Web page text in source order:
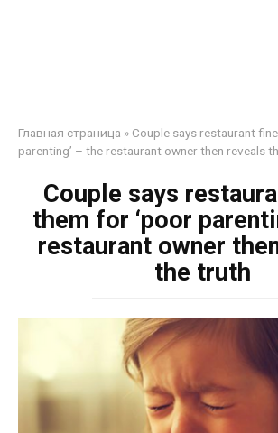
Главная страница » Couple says restaurant
parenting’ – the restaurant owner then reveals
Couple says
them for ‘poor
restaurant owner
the truth